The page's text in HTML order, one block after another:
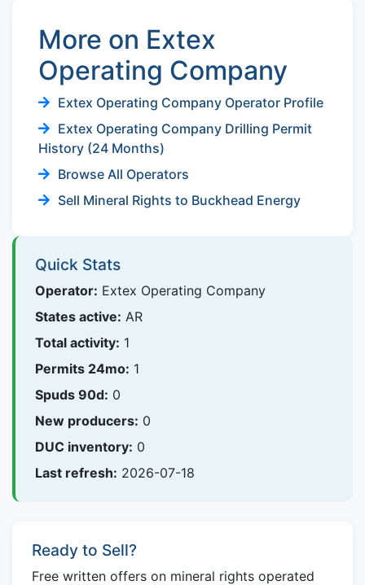
More on Extex
Operating Company
Extex Operating Company Operator Profile
Extex Operating Company Drilling Permit
History (24 Months)
Browse All Operators
Sell Mineral Rights to Buckhead Energy
Quick Stats
Operator: Extex Operating Company
States active: AR
Total activity: 1
Permits 24mo: 1
Spuds 90d: 0
New producers: 0
DUC inventory: 0
Last refresh: 2026-07-18
Ready to Sell?
Free written offers on mineral rights operated